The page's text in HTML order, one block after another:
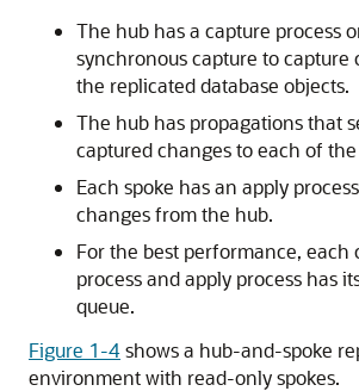
The hub has a capture process
synchronous capture to capture
the replicated database objects.
The hub has propagations that
captured changes to each of the
Each spoke has an apply
changes from the hub.
For the best performance, each
process and apply process has
queue.
Figure 1-4shows a hub-and-spoke
environment with read-only spokes.